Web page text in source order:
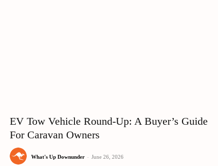
EV Tow Vehicle Round-Up: A Buyer’s Guide
For Caravan Owners
What's Up Downunder - June 26, 2026